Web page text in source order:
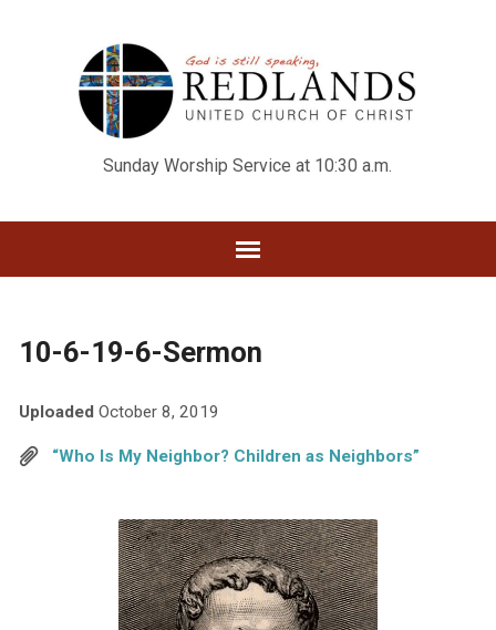
Sunday Worship Service at 10:30 a.m.
10-6-19-6-Sermon
Uploaded October 8, 2019
“Who Is My Neighbor? Children as Neighbors”